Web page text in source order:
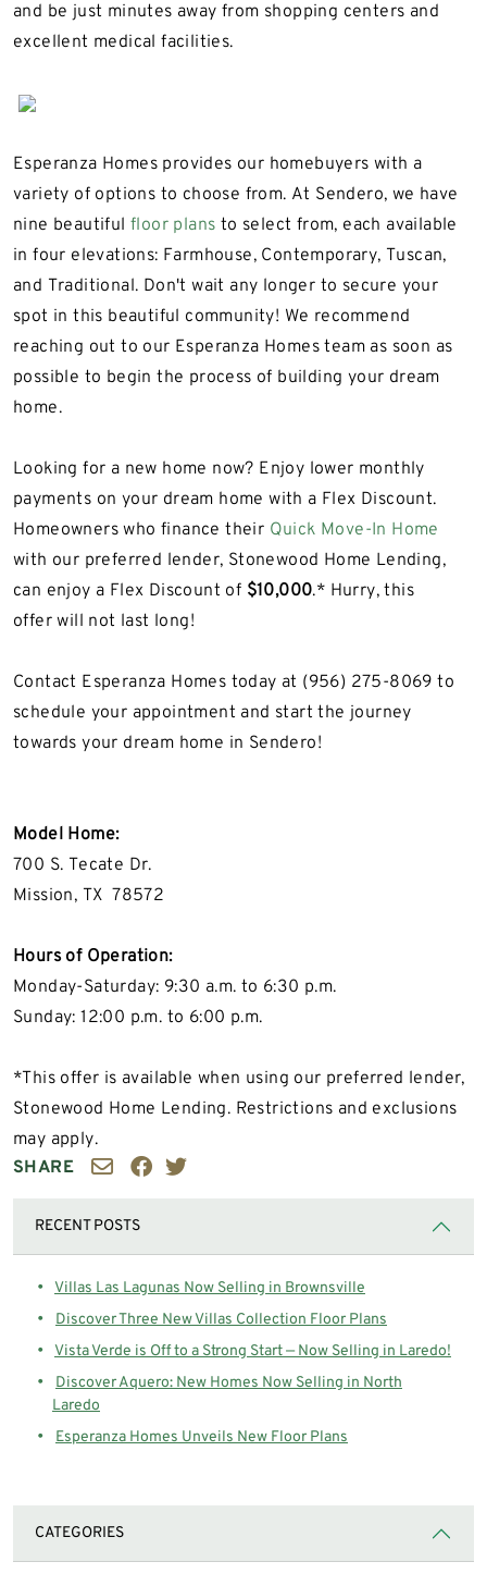
and be just minutes away from shopping centers and
excellent medical facilities.
Esperanza Homes provides our homebuyers with a
variety of options to choose from. At Sendero, we have
nine beautifulfloor plans to select from, each available
in four elevations: Farmhouse, Contemporary, Tuscan,
and Traditional. Don't wait any longer to secure your
spot in this beautiful community! We recommend
reaching out to our Esperanza Homes team as soon as
possible to begin the process of building your dream
home.
Looking for a new home now? Enjoy lower monthly
payments on your dream home with a Flex Discount.
Homeowners who finance their Quick Move-In Home
with our preferred lender, Stonewood Home Lending,
can enjoy a Flex Discount of $10,000.* Hurry, this
offerwill not last long!
Contact Esperanza Homes today at (956) 275-8069 to
schedule your appointment and start the journey
towards your dream home in Sendero!
Model Home:
700 S. Tecate Dr.
Mission, TX 78572
Hours of Operation:
Monday-Saturday: 9:30 a.m. to 6:30 p.m.
Sunday: 12:00 p.m. to 6:00 p.m.
*This offer is available when using our preferred lender,
Stonewood Home Lending. Restrictions and exclusions
may apply.
SHARE
RECENT POSTS
Villas Las Lagunas Now Selling in Brownsville
Discover Three New Villas Collection Floor Plans
Vista Verde is Off to a Strong Start — Now Selling in Laredo!
Discover Aquero: New Homes Now Selling in North
Laredo
Esperanza Homes Unveils New Floor Plans
CATEGORIES